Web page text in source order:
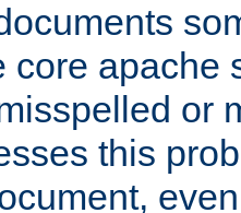
core apache
or
this